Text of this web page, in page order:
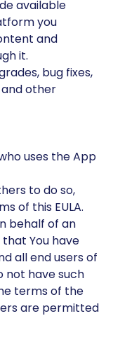
available
you
and
it.
bug fixes,
other
uses the App
to do so,
of this EULA.
behalf of an
You have
all end users of
not have such
terms of the
are permitted